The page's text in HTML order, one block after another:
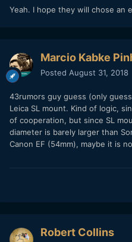
Yeah. I hope they will chose an
Marcio Kabke
Posted August 31, 2018
43rumors guy guess (only
Leica SL mount. Kind of logic,
of cooperation, but since SL
diameter is barely larger than
Canon EF (54mm), maybe it is
Robert Collins